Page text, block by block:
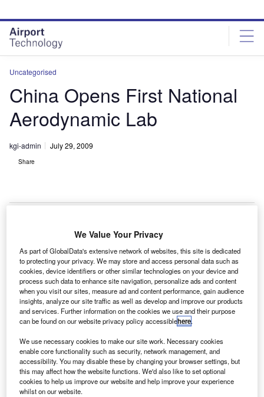
site
menu
page
content
Uncategorised
China Opens First National
Aerodynamic Lab
kgi-admin July 29, 2009
Share
C
hina’s first national laboratory for aerodynamics has
been opened in Sichuan.
The lab, built to advance aerospace research, has
been inaugurated in the nation’s effort to build aircraft
domestically that weigh over 100t and can transport up to
150 passengers, China View reports.
Discover B2B Marketing That Performs
We Value Your Privacy
As part of GlobalData's extensive network of websites, this site is dedicated
to protecting your privacy. We may store and access personal data such as
cookies, device identifiers or other similar technologies on your device and
process such data to enhance site navigation, personalize ads and content
when you visit our sites, measure ad and content performance, gain audience
insights, analyze our site traffic as well as develop and improve our products
and services. Further information on the cookies we use and their purpose
can be found on our website privacy policy accessiblehere.
We use necessary cookies to make our site work. Necessary cookies
enable core functionality such as security, network management, and
accessibility. You may disable these by changing your browser settings, but
this may affect how the website functions. We'd also like to set optional
cookies to help us improve our website and help improve your experience
whilst on our website.